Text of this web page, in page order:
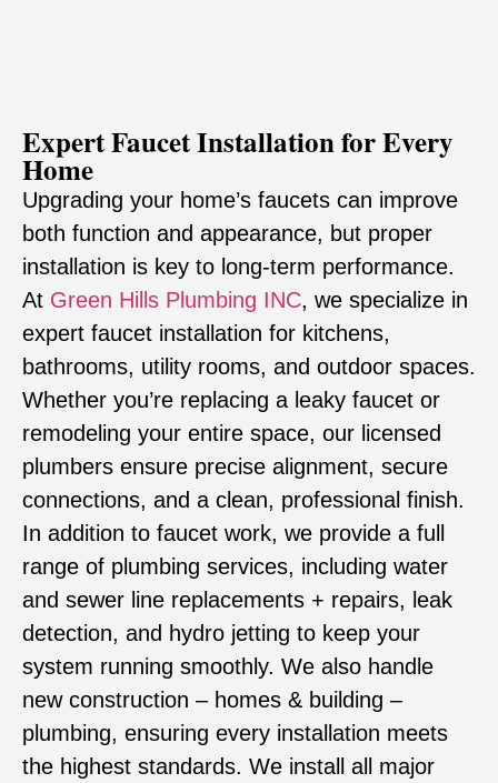
Expert Faucet Installation for Every
Home
Upgrading your home’s faucets can improve
both function and appearance, but proper
installation is key to long-term performance.
At Green Hills Plumbing INC, we specialize in
expert faucet installation for kitchens,
bathrooms, utility rooms, and outdoor spaces.
Whether you’re replacing a leaky faucet or
remodeling your entire space, our licensed
plumbers ensure precise alignment, secure
connections, and a clean, professional finish.
In addition to faucet work, we provide a full
range of plumbing services, including water
and sewer line replacements + repairs, leak
detection, and hydro jetting to keep your
system running smoothly. We also handle
new construction – homes & building –
plumbing, ensuring every installation meets
the highest standards. We install all major